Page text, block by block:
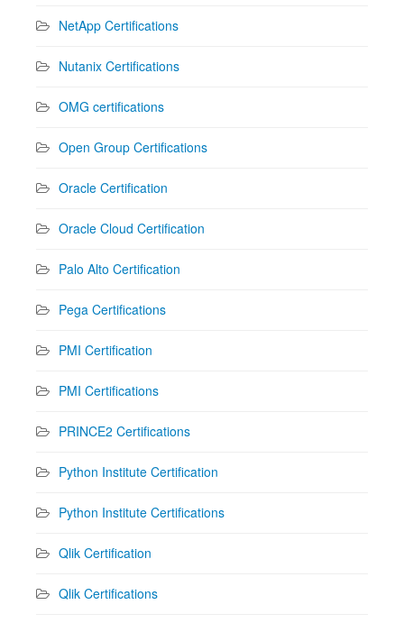
NetApp Certifications
Nutanix Certifications
OMG certifications
Open Group Certifications
Oracle Certification
Oracle Cloud Certification
Palo Alto Certification
Pega Certifications
PMI Certification
PMI Certifications
PRINCE2 Certifications
Python Institute Certification
Python Institute Certifications
Qlik Certification
Qlik Certifications